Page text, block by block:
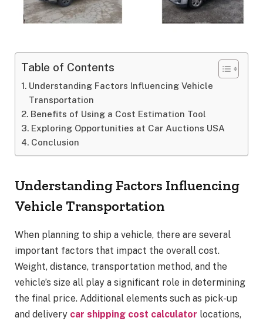
Table of Contents
Understanding Factors Influencing Vehicle
Transportation
Benefits of Using a Cost Estimation Tool
Exploring Opportunities at Car Auctions USA
Conclusion
Understanding Factors Influencing
Vehicle Transportation
When planning to ship a vehicle, there are several
important factors that impact the overall cost.
Weight, distance, transportation method, and the
vehicle’s size all play a significant role in determining
the final price. Additional elements such as pick-up
and delivery car shipping cost calculator locations,